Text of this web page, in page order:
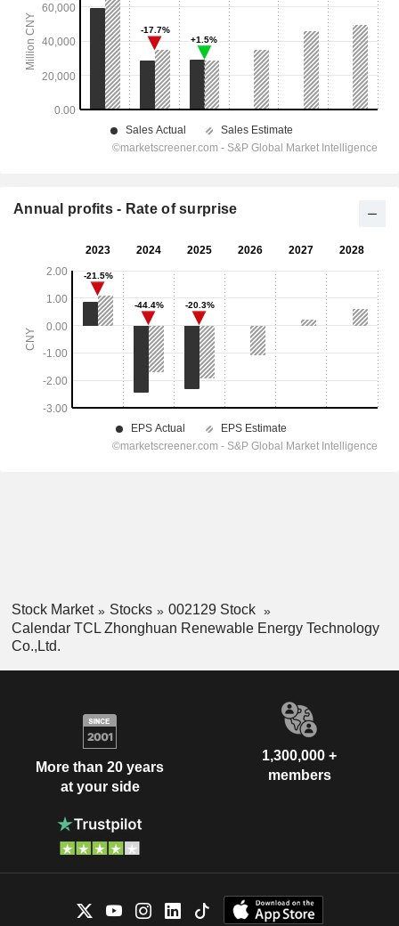
Annual profits - Rate of surprise
Stock Market Stocks
002129 Stock
Calendar TCL Zhonghuan Renewable Energy Technology
Co.,Ltd.
More than 20 years
at your side
1,300,000 +
members